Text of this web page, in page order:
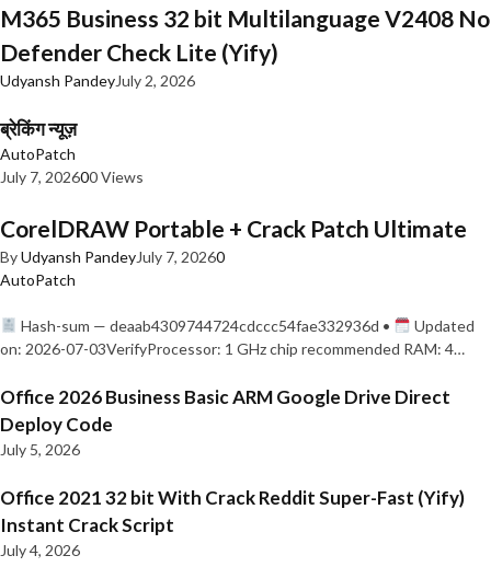
M365 Business 32 bit Multilanguage V2408 No
Defender Check Lite (Yify)
Udyansh PandeyJuly 2, 2026
ब्रेकिंग न्यूज़
AutoPatch
July 7, 202600 Views
CorelDRAW Portable + Crack Patch Ultimate
ByUdyansh PandeyJuly 7, 20260
AutoPatch
Hash-sum — deaab4309744724cdccc54fae332936d •
Updated
on: 2026-07-03VerifyProcessor: 1 GHz chip recommended RAM: 4…
Office 2026 Business Basic ARM Google Drive Direct
Deploy Code
July 5, 2026
Office 2021 32 bit With Crack Reddit Super-Fast (Yify)
Instant Crack Script
July 4, 2026